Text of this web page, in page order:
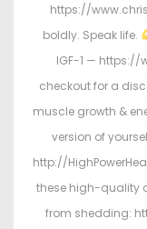
https://
boldly. Speak life.
IGF-1 — https://
checkout for a
muscle growth &
version of
http://
these high-quality
from shedding: